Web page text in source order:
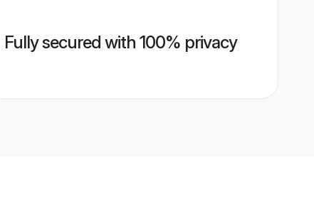
Fully secured with 100% privacy